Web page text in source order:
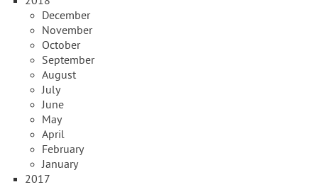
December
November
October
September
August
July
June
May
April
February
January
2017